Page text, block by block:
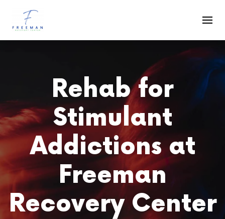
Skip to main content
Rehab for
Stimulant
Addictions at
Freeman
Recovery Center